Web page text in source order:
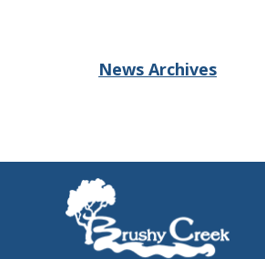
News Archives